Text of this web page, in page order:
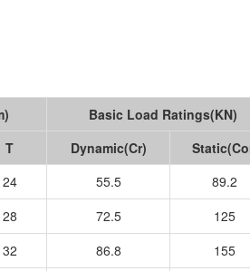
Basic Load Ratings(KN)
T Dynamic(Cr)
24 55.5 89.2
28 72.5 125
32 86.8 155